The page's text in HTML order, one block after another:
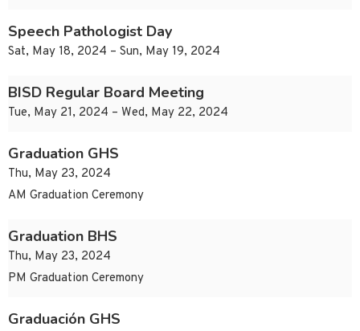
Speech Pathologist Day
Sat, May 18, 2024 – Sun, May 19, 2024
BISD Regular Board Meeting
Tue, May 21, 2024 – Wed, May 22, 2024
Graduation GHS
Thu, May 23, 2024
AM Graduation Ceremony
Graduation BHS
Thu, May 23, 2024
PM Graduation Ceremony
Graduación GHS